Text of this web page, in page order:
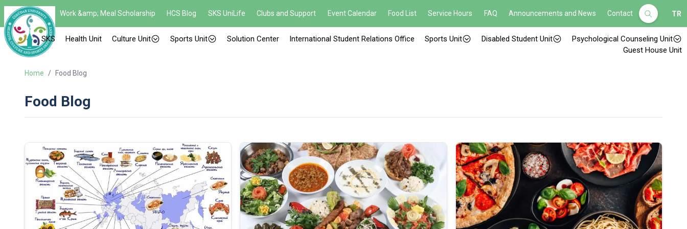
Work &amp; Meal Scholarship HCS Blog SKS UniLife Clubs and Support Event Calendar Food List Service Hours FAQ Announcements and News Contact TR
SKS Health Unit Culture Unit Sports Unit Solution Center International Student Relations Office Sports Unit Disabled Student Unit
Psychological Counseling Unit
Guest House Unit
Home / Food Blog
Food Blog